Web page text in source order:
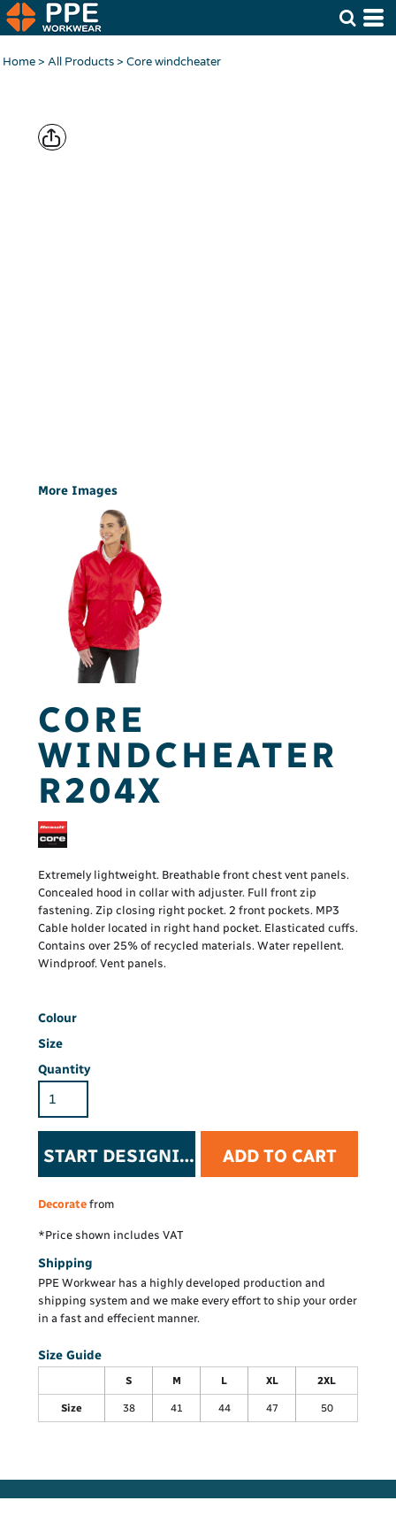
Home> All Products> Core windcheater
More Images
CORE
WINDCHEATER
R204X
Extremely lightweight. Breathable front chest vent panels.
Concealed hood in collar with adjuster. Full front zip
fastening. Zip closing right pocket. 2 front pockets. MP3
Cable holder located in right hand pocket. Elasticated cuffs.
Contains over 25% of recycled materials. Water repellent.
Windproof. Vent panels.
Colour
Size
Quantity
START DESIGNING ADD TO CART
Decorate from
*Price shown includes VAT
Shipping
PPE Workwear has a highly developed production and
shipping system and we make every effort to ship your order
in a fast and effecient manner.
Size Guide
S M L XL 2XL
Size 38 41 44 47 50